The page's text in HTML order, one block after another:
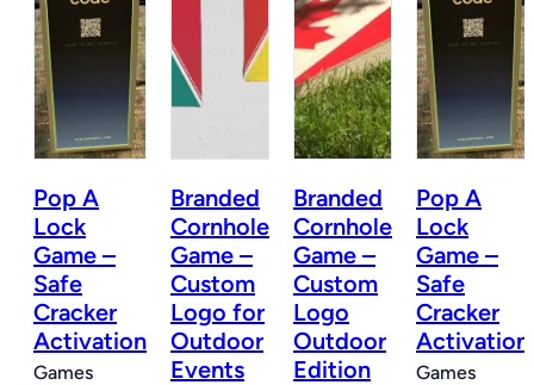
Pop A
Lock
Game –
Safe
Cracker
Activation
Games
Branded
Cornhole
Game –
Custom
Logo for
Outdoor
Events
Branded
Cornhole
Game –
Custom
Logo
Outdoor
Edition
Pop A
Lock
Game –
Safe
Cracker
Activation
Games